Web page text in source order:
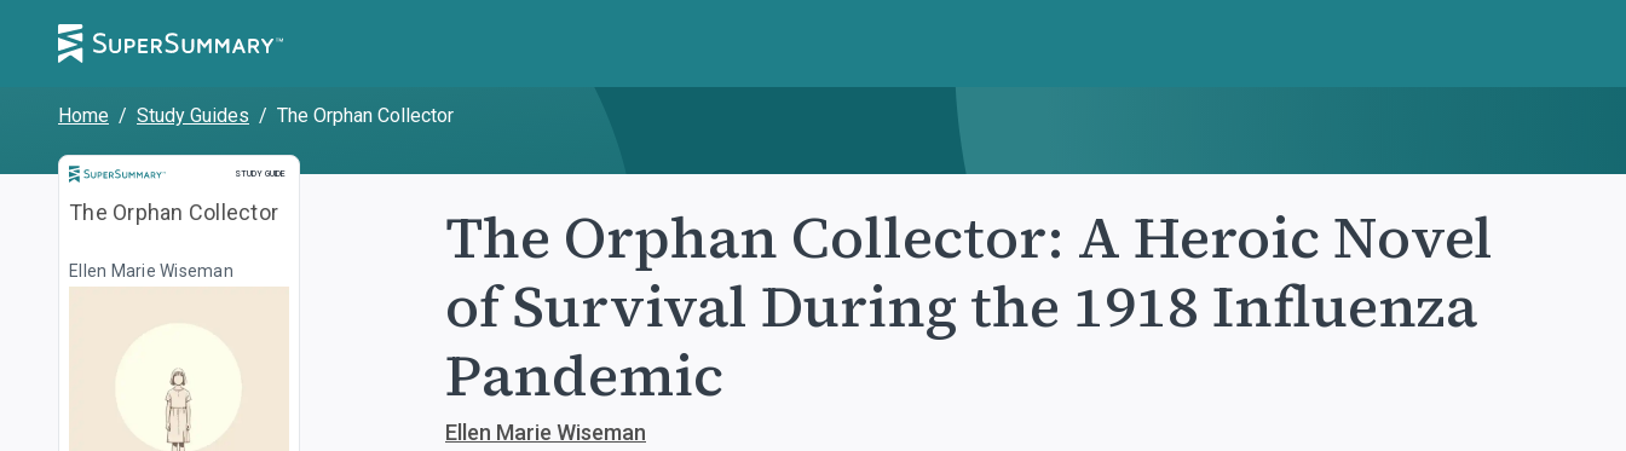
Home / Study Guides / The Orphan Collector
STUDY GUIDE
Study Guide
The Orphan Collector
Ellen Marie Wiseman
The Orphan Collector: A Heroic Novel
of Survival During the 1918 Influenza
Pandemic
Ellen Marie Wiseman